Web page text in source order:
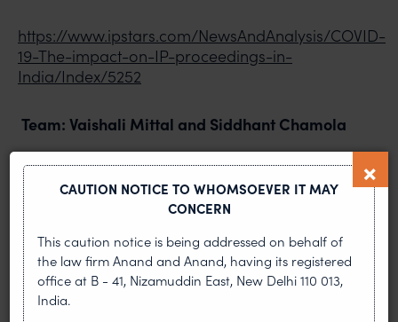
https://www.ipstars.com/NewsAndAnalysis/COVID-
19-The-impact-on-IP-proceedings-in-
India/Index/5252
Team: Vaishali Mittal and Siddhant Chamola
PREVIOUS ARTICLE NEXT ARTICLE
MOST RECENT
News & Insights
CAUTION NOTICE TO WHOMSOEVER IT MAY
CONCERN
This caution notice is being addressed on behalf of
the law firm Anand and Anand, having its registered
office at B - 41, Nizamuddin East, New Delhi 110 013,
India.